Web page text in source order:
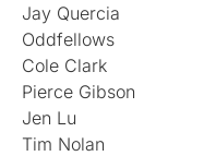
Jay Quercia
Oddfellows
Cole Clark
Pierce Gibson
Jen Lu
Tim Nolan